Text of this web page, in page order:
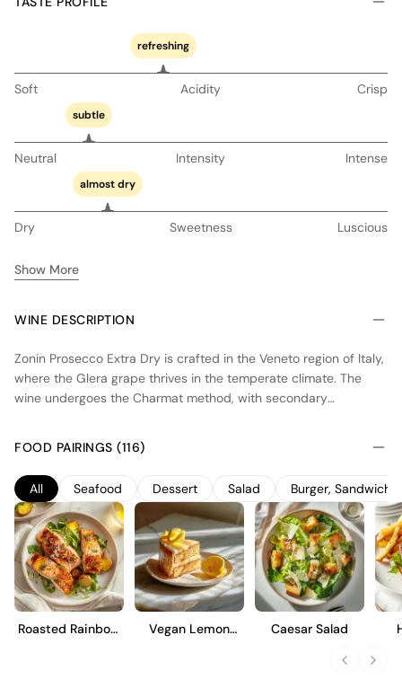
refreshing
Soft Acidity Crisp
subtle
Neutral Intensity Intense
almost dry
Dry Sweetness Luscious
Show More
WINE DESCRIPTION
Zonin Prosecco Extra Dry is crafted in the Veneto region of Italy,
where the Glera grape thrives in the temperate climate. The
wine undergoes the Charmat method, with secondary
fresh, fruity character. This extra dry style balances a hint of
sweetness with vibrant acidity, offering notes of green apple,
pear, and citrus. Ideal as an aperitif, it pairs well with light
appetizers and seafood, showcasing a lively effervescence and
a crisp, clean finish that highlights its approachable and
refreshing nature.
FOOD PAIRINGS (116)
All Seafood Dessert Salad Burger, Sandwich
Roasted Rainbow
Vegan Lemon
Caesar Salad